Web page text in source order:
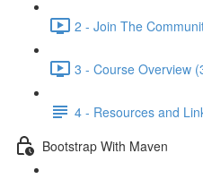
2 - Join The
3 - Course Overview
4 - Resources and
Bootstrap With Maven